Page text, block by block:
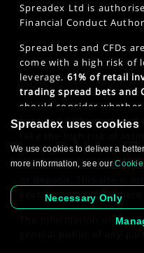
Spreadex Ltd is
Financial Conduct
Spread bets and CFDs
come with a high risk of
leverage. 61% of retail
trading spread bets and
should consider
bets and CFDs work and
professional clients,
can also result in losses
years or older. Click
The information on this
Spreadex uses cookies
We use cookies to deliver a
more information, see our
Necessary Only